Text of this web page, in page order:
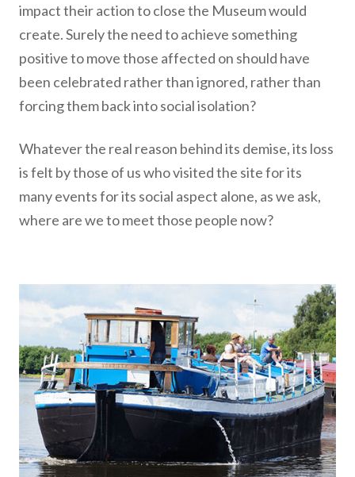
impact their action to close the Museum would
create. Surely the need to achieve something
positive to move those affected on should have
been celebrated rather than ignored, rather than
forcing them back into social isolation?
Whatever the real reason behind its demise, its loss
is felt by those of us who visited the site for its
many events for its social aspect alone, as we ask,
where are we to meet those people now?